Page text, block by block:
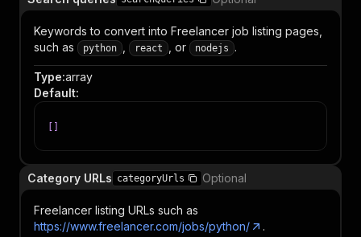
Keywords to convert into Freelancer job listing pages,
such as
python react , or nodejs .
Type:array
Default:
Category URLs categoryUrls Optional
Freelancer listing URLs such as
https://www.freelancer.com/jobs/python/
.